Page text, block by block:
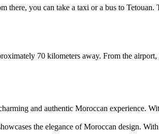
there, you can take a taxi or a bus to
70 kilometers away. From the airport,
and authentic Moroccan experience.
the elegance of Moroccan design.